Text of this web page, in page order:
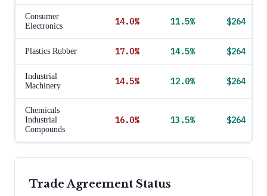
Consumer
Electronics
14.0% 11.5% $264
Plastics Rubber 17.0% 14.5% $264
Industrial
Machinery
14.5% 12.0% $264
Chemicals
Industrial
Compounds
16.0% 13.5% $264
Trade Agreement Status